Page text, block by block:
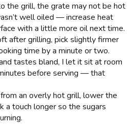
the grill, the grate may not be hot
well oiled — increase heat
with a little more oil next time.
after grilling, pick slightly firmer
time by a minute or two.
tastes bland, I let it sit at room
before serving — that
an overly hot grill, lower the
a touch longer so the sugars